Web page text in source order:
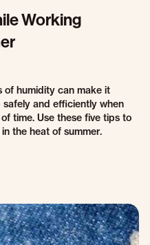
Working
of humidity can make it
and efficiently when
time. Use these five tips to
the heat of summer.